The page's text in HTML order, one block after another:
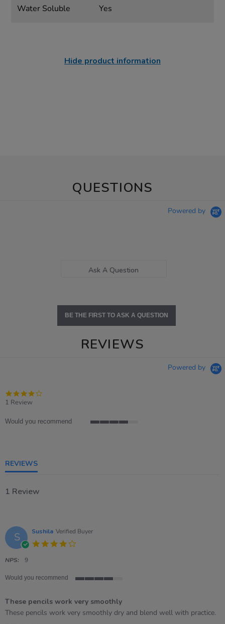
Water Soluble Yes
Hide product information
QUESTIONS
Powered by
Ask A Question
BE THE FIRST TO ASK A QUESTION
REVIEWS
Powered by
1 Review
Would you recommend
REVIEWS
1 Review
S Sushila Verified Buyer
NPS: 9
Would you recommend
5
rating
These pencils work very smoothly
Review
review
These pencils work very smoothly dry and blend well with practice.